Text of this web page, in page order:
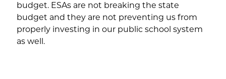
budget. ESAs are not breaking the state
budget and they are not preventing us from
properly investing in our public school system
as well.